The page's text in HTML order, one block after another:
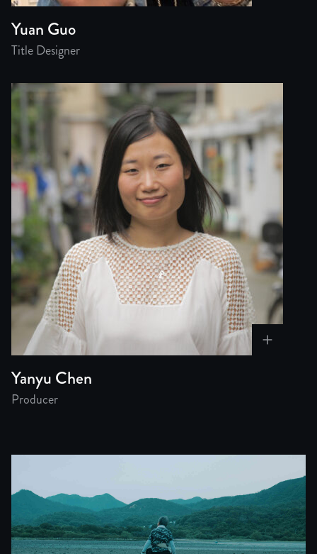
Yuan Guo
Title Designer
Yanyu Chen
Producer